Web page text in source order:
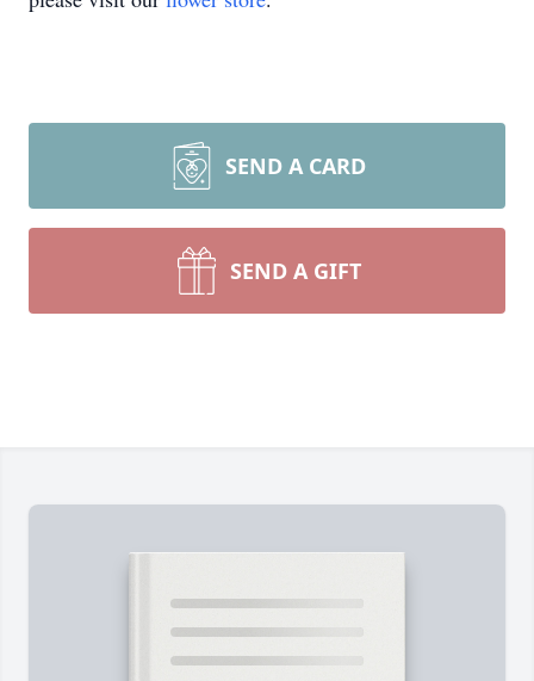
SEND A CARD
SEND A GIFT